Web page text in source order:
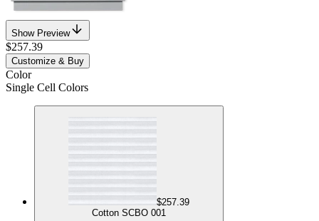
Show Preview
$257.39
Customize & Buy
Color
Single Cell Colors
$257.39
Cotton SCBO 001